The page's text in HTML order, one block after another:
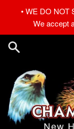
• WE DO NOT
We accept